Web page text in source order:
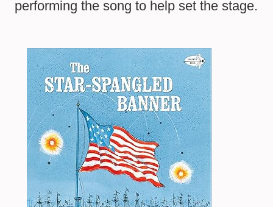
performing the song to help set the stage.